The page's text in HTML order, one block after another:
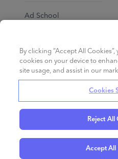
Ad School
All rights
By clicking “Accept All
cookies on your device to
site usage, and assist in our
Cookies
Reject
Accept